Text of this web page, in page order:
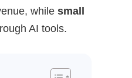
while small
AI tools.